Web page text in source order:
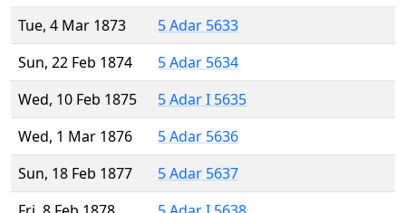
Tue, 4 Mar 1873
5 Adar 5633
Sun, 22 Feb 1874
5 Adar 5634
Wed, 10 Feb 1875
5 Adar I 5635
Wed, 1 Mar 1876
5 Adar 5636
Sun, 18 Feb 1877
5 Adar 5637